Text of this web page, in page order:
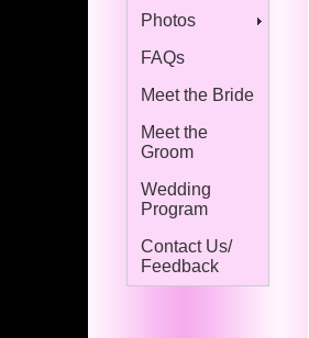
Photos
FAQs
Meet the Bride
Meet the
Groom
Wedding
Program
Contact Us/
Feedback